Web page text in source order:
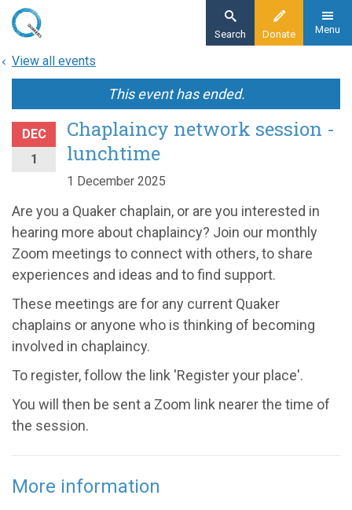
Skip
main
Donate
Search Menu
View all events
This event has ended.
DEC
1
Chaplaincy network session -
lunchtime
1 December 2025
Are you a Quaker chaplain, or are you interested in
hearing more about chaplaincy? Join our monthly
Zoom meetings to connect with others, to share
experiences and ideas and to find support.
These meetings are for any current Quaker
chaplains or anyone who is thinking of becoming
involved in chaplaincy.
To register, follow the link 'Register your place'.
You will then be sent a Zoom link nearer the time of
the session.
More information